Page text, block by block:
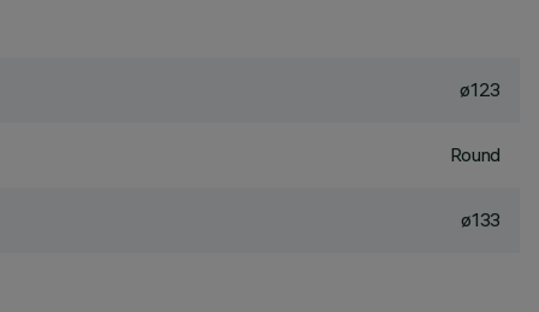
ø123
Round
ø133